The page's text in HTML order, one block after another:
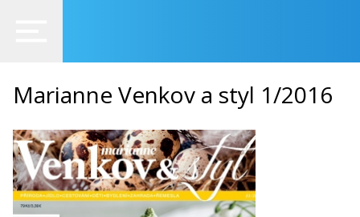
Marianne Venkov a styl 1/2016